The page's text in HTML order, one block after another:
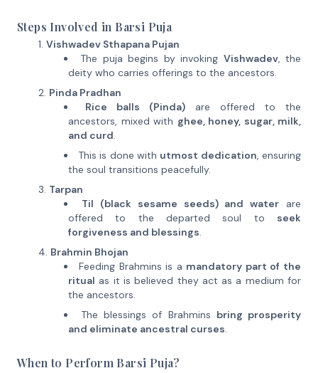
Steps Involved in Barsi Puja
Vishwadev Sthapana Pujan
The puja begins by invoking Vishwadev, the
deity who carries offerings to the ancestors.
Pinda Pradhan
Rice balls (Pinda)are offered to the
ancestors, mixed with ghee, honey, sugar, milk,
and curd.
This is done with utmost dedication, ensuring
the soul transitions peacefully.
Tarpan
Til (black sesame seeds) and water are
offered to the departed soul to seek
forgiveness and blessings.
Brahmin Bhojan
Feeding Brahmins is a mandatory part of the
ritual as it is believed they act as a medium for
the ancestors.
The blessings of Brahmins bring prosperity
and eliminate ancestral curses.
When to Perform Barsi Puja?